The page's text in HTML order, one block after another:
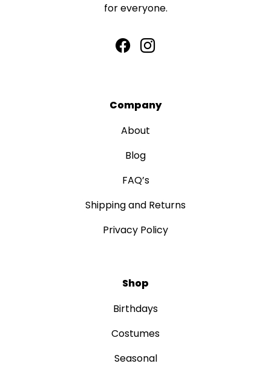
for everyone.
Company
About
Blog
FAQ’s
Shipping and Returns
Privacy Policy
Shop
Birthdays
Costumes
Seasonal